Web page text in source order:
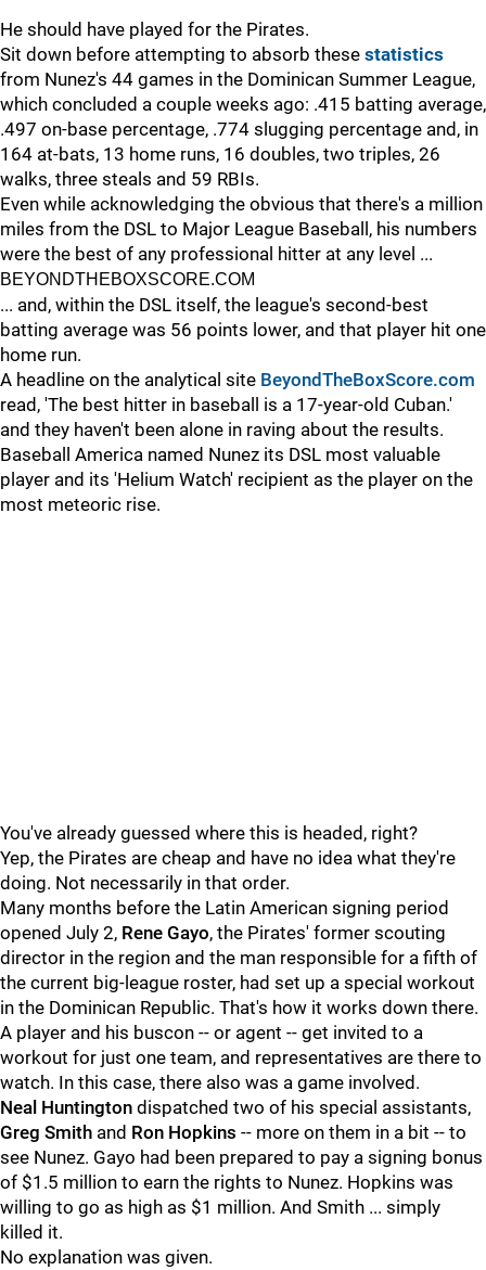
He should have played for the Pirates.
Sit down before attempting to absorb these statistics
from Nunez's 44 games in the Dominican Summer League,
which concluded a couple weeks ago: .415 batting average,
.497 on-base percentage, .774 slugging percentage and, in
164 at-bats, 13 home runs, 16 doubles, two triples, 26
walks, three steals and 59 RBIs.
Even while acknowledging the obvious that there's a million
miles from the DSL to Major League Baseball, his numbers
were the best of any professional hitter at any level ...
BEYONDTHEBOXSCORE.COM
... and, within the DSL itself, the league's second-best
batting average was 56 points lower, and that player hit one
home run.
A headline on the analytical site BeyondTheBoxScore.com
read, 'The best hitter in baseball is a 17-year-old Cuban.'
and they haven't been alone in raving about the results.
Baseball America named Nunez its DSL most valuable
player and its 'Helium Watch' recipient as the player on the
most meteoric rise.
You've already guessed where this is headed, right?
Yep, the Pirates are cheap and have no idea what they're
doing. Not necessarily in that order.
Many months before the Latin American signing period
opened July 2, Rene Gayo, the Pirates' former scouting
director in the region and the man responsible for a fifth of
the current big-league roster, had set up a special workout
in the Dominican Republic. That's how it works down there.
A player and his buscon -- or agent -- get invited to a
workout for just one team, and representatives are there to
watch. In this case, there also was a game involved.
Neal Huntington dispatched two of his special assistants,
Greg Smith and Ron Hopkins -- more on them in a bit -- to
see Nunez. Gayo had been prepared to pay a signing bonus
of $1.5 million to earn the rights to Nunez. Hopkins was
willing to go as high as $1 million. And Smith ... simply
killed it.
No explanation was given.